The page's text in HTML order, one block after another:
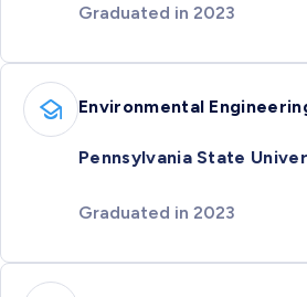
Graduated in 2023
Environmental
Pennsylvania State
Graduated in 2023